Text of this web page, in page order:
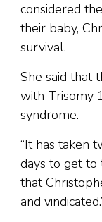
considered
their baby,
survival.
She said that
with Trisomy
syndrome.
“It has taken
days to get to
that
and